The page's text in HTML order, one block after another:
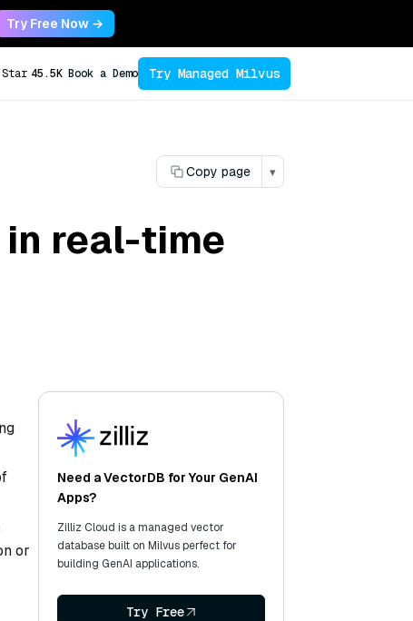
Try Free Now →
Star 45.5K Book a Demo Try Managed Milvus
Copy page ▾
real-time
or
Need a VectorDB for Your GenAI
Apps?
Zilliz Cloud is a managed vector
database built on Milvus perfect for
building GenAI applications.
Try Free